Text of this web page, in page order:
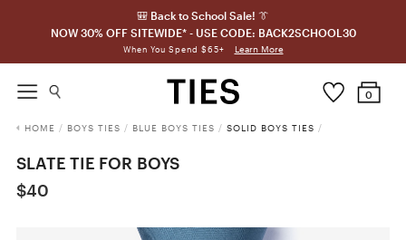
🎒 Back to School Sale! 👔
NOW 30% OFF SITEWIDE* - USE CODE: BACK2SCHOOL30
When You Spend $65+ Learn More
0
HOME / BOYS TIES / BLUE BOYS TIES / SOLID BOYS TIES /
SLATE TIE FOR BOYS
$40